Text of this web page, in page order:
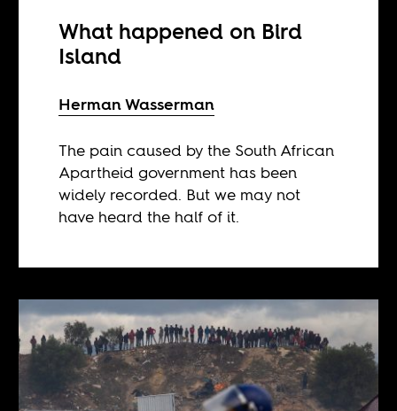
What happened on Bird
Island
Herman Wasserman
The pain caused by the South African
Apartheid government has been
widely recorded. But we may not
have heard the half of it.